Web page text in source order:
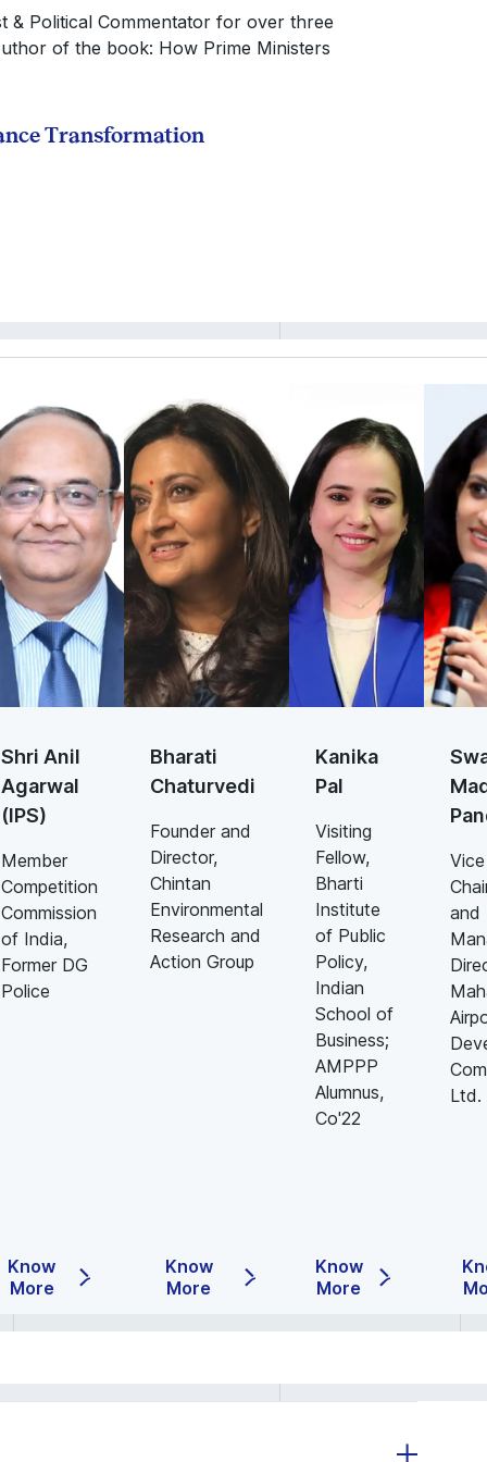
& Political Commentator for over three
of the book: How Prime Ministers
Transformation
Shri Anil
Agarwal
(IPS)
Member
Competition
Commission
of India,
Former DG
Police
Know
More
Bharati
Chaturvedi
Founder and
Director,
Chintan
Environmental
Research and
Action Group
Know
More
Kanika
Pal
Visiting
Fellow,
Bharti
Institute
of Public
Policy,
Indian
School of
Business;
AMPPP
Alumnus,
Co'22
Know
More
Vice
and
Ltd.